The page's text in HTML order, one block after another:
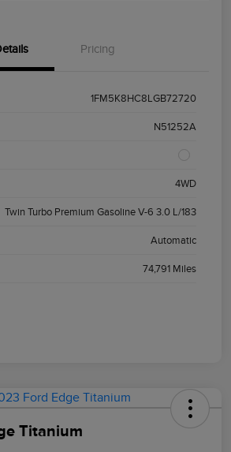
Pricing
1FM5K8HC8LGB72720
N51252A
4WD
Twin Turbo Premium Gasoline V-6 3.0 L/183
Automatic
74,791 Miles
Titanium